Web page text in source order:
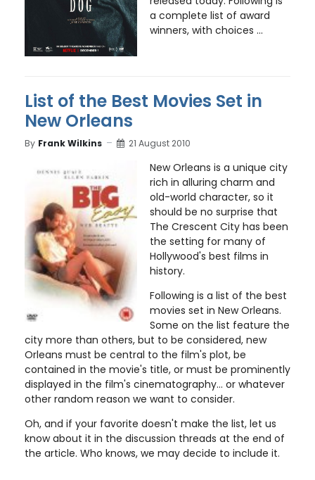
a complete list of award
winners, with choices ...
List of the Best Movies Set in
New Orleans
By Frank Wilkins 21 August 2010
New Orleans is a unique city
rich in alluring charm and
old-world character, so it
should be no surprise that
The Crescent City has been
the setting for many of
Hollywood's best films in
history.
Following is a list of the best
movies set in New Orleans.
Some on the list feature the
city more than others, but to be considered, new
Orleans must be central to the film's plot, be
contained in the movie's title, or must be prominently
displayed in the film's cinematography... or whatever
other random reason we want to consider.
Oh, and if your favorite doesn't make the list, let us
know about it in the discussion threads at the end of
the article. Who knows, we may decide to include it.